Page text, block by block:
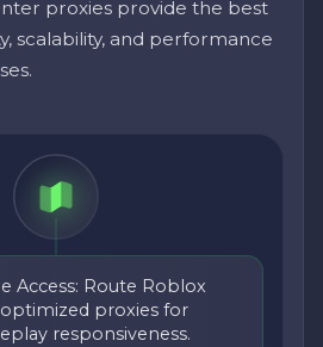
proxies provide the best
scalability, and performance
Access: Route Roblox
proxies for
responsiveness.